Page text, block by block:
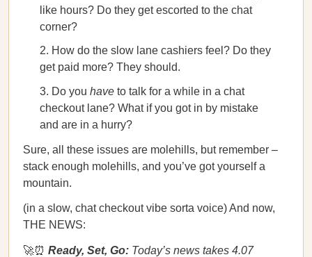
like hours? Do they get escorted to the chat
corner?
How do the slow lane cashiers feel? Do they
get paid more? They should.
Do you have to talk for a while in a chat
checkout lane? What if you got in by mistake
and are in a hurry?
Sure, all these issues are molehills, but remember –
stack enough molehills, and you’ve got yourself a
mountain.
(in a slow, chat checkout vibe sorta voice) And now,
THE NEWS:
🚀⏰ Ready, Set, Go: Today’s news takes 4.07